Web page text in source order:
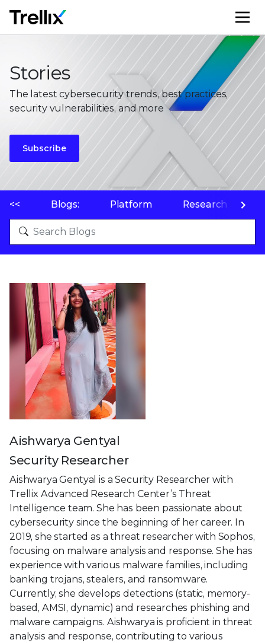
Stories
The latest cybersecurity trends, best practices,
security vulnerabilities, and more
Subscribe
<< Blogs: Platform Research
Aishwarya Gentyal
Security Researcher
Aishwarya Gentyal is a Security Researcher with
Trellix Advanced Research Center’s Threat
Intelligence team. She has been passionate about
cybersecurity since the beginning of her career. In
2019, she started as a threat researcher with Sophos,
focusing on malware analysis and response. She has
experience with various malware families, including
banking trojans, stealers, and ransomware.
Currently, she develops detections (static, memory-
based, AMSI, dynamic) and researches phishing and
malware campaigns. Aishwarya is proficient in threat
analysis and response, contributing to various